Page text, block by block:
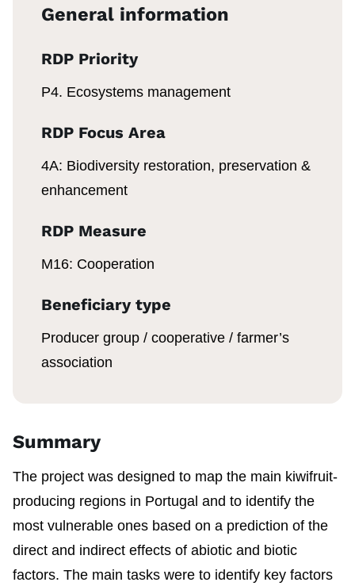
General information
RDP Priority
P4. Ecosystems management
RDP Focus Area
4A: Biodiversity restoration, preservation &
enhancement
RDP Measure
M16: Cooperation
Beneficiary type
Producer group / cooperative / farmer’s
association
Summary
The project was designed to map the main kiwifruit-
producing regions in Portugal and to identify the
most vulnerable ones based on a prediction of the
direct and indirect effects of abiotic and biotic
factors. The main tasks were to identify key factors